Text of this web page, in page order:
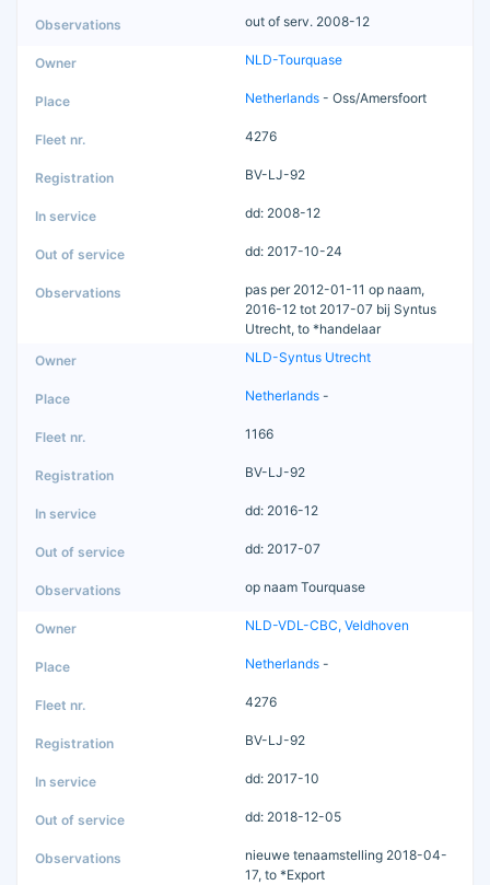
out of serv. 2008-12
NLD-Tourquase
Netherlands - Oss/Amersfoort
4276
BV-LJ-92
dd: 2008-12
dd: 2017-10-24
pas per 2012-01-11 op naam,
2016-12 tot 2017-07 bij Syntus
Utrecht, to *handelaar
NLD-Syntus Utrecht
Netherlands -
1166
BV-LJ-92
dd: 2016-12
dd: 2017-07
op naam Tourquase
NLD-VDL-CBC, Veldhoven
Netherlands -
4276
BV-LJ-92
dd: 2017-10
dd: 2018-12-05
nieuwe tenaamstelling 2018-04-
17, to *Export